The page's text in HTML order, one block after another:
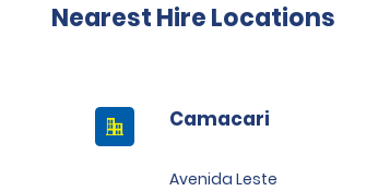
Nearest Hire Locations
Camacari
Avenida Leste